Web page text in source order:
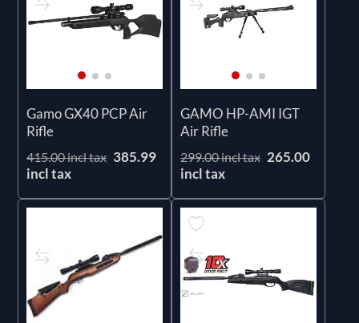
Gamo GX40 PCP Air
Rifle
415.00 incl tax 385.99
incl tax
GAMO HP-AMI IGT
Air Rifle
299.00 incl tax 265.00
incl tax